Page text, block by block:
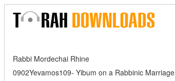
Rabbi Mordechai Rhine
0902Yevamos109- Yibum on a Rabbinic Marriage